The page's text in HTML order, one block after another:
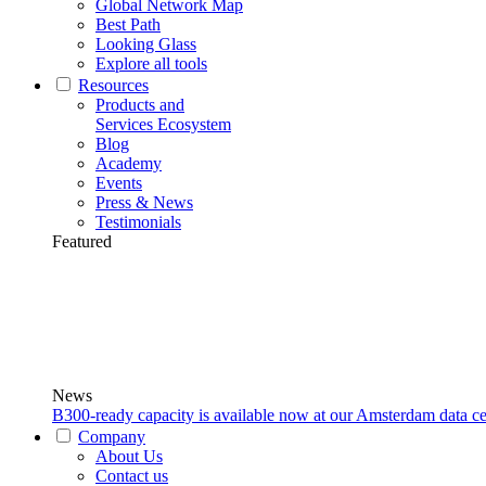
Global Network Map
Best Path
Looking Glass
Explore all tools
Resources
Products and
Services Ecosystem
Blog
Academy
Events
Press & News
Testimonials
Featured
News
B300-ready capacity is available now at our Amsterdam data
Company
About Us
Contact us